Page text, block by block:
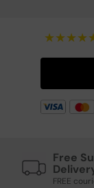
★★★★
Free
FREE